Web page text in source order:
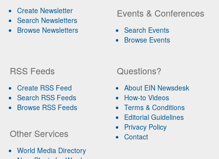
Create Newsletter
Search Newsletters
Browse Newsletters
Events & Conferences
Search Events
Browse Events
RSS Feeds
Create RSS Feed
Search RSS Feeds
Browse RSS Feeds
Other Services
World Media Directory
Questions?
About EIN Newsdesk
How-to Videos
Terms & Conditions
Editorial Guidelines
Privacy Policy
Contact